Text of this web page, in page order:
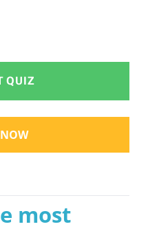
QUIZ
most